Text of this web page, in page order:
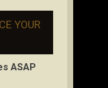
YOUR
ASAP